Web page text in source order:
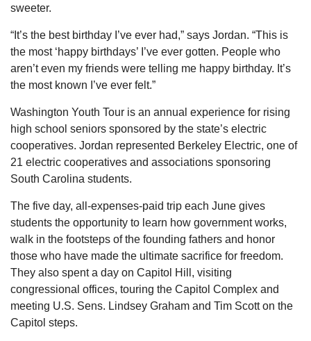
sweeter.
“It’s the best birthday I’ve ever had,” says Jordan. “This is
the most ‘happy birthdays’ I’ve ever gotten. People who
aren’t even my friends were telling me happy birthday. It’s
the most known I’ve ever felt.”
Washington Youth Tour is an annual experience for rising
high school seniors sponsored by the state’s electric
cooperatives. Jordan represented Berkeley Electric, one of
21 electric cooperatives and associations sponsoring
South Carolina students.
The five day, all-expenses-paid trip each June gives
students the opportunity to learn how government works,
walk in the footsteps of the founding fathers and honor
those who have made the ultimate sacrifice for freedom.
They also spent a day on Capitol Hill, visiting
congressional offices, touring the Capitol Complex and
meeting U.S. Sens. Lindsey Graham and Tim Scott on the
Capitol steps.